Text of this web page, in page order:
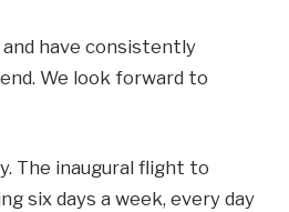
have consistently
We look forward to
The inaugural flight to
six days a week, every day